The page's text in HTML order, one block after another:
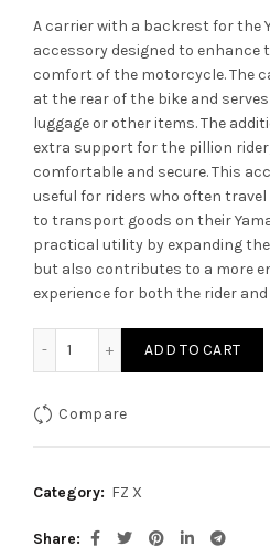
A carrier with a backrest for the
accessory designed to
comfort of the motorcycle. The
at the rear of the bike and
luggage or other items. The
extra support for the pillion
comfortable and secure. This
useful for riders who often
to transport goods on their
practical utility by expanding
but also contributes to a more
experience for both the rider
Carrier with Backrest for
ADD TO CART
Compare
Category: FZ X
Share